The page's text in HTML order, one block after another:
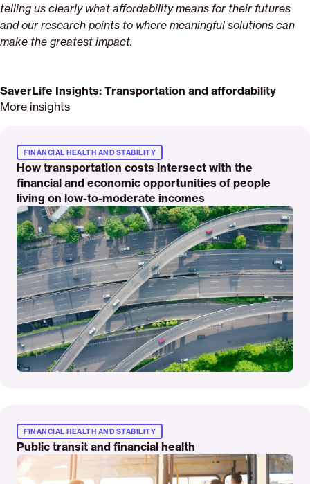
telling us clearly what affordability means for their futures
and our research points to where meaningful solutions can
make the greatest impact.
SaverLife Insights: Transportation and affordability
More insights
More
How transportation costs intersect with the
financial and economic opportunities of people
living on low-to-moderate incomes
FINANCIAL HEALTH AND STABILITY
More
Public transit and financial health
FINANCIAL HEALTH AND STABILITY